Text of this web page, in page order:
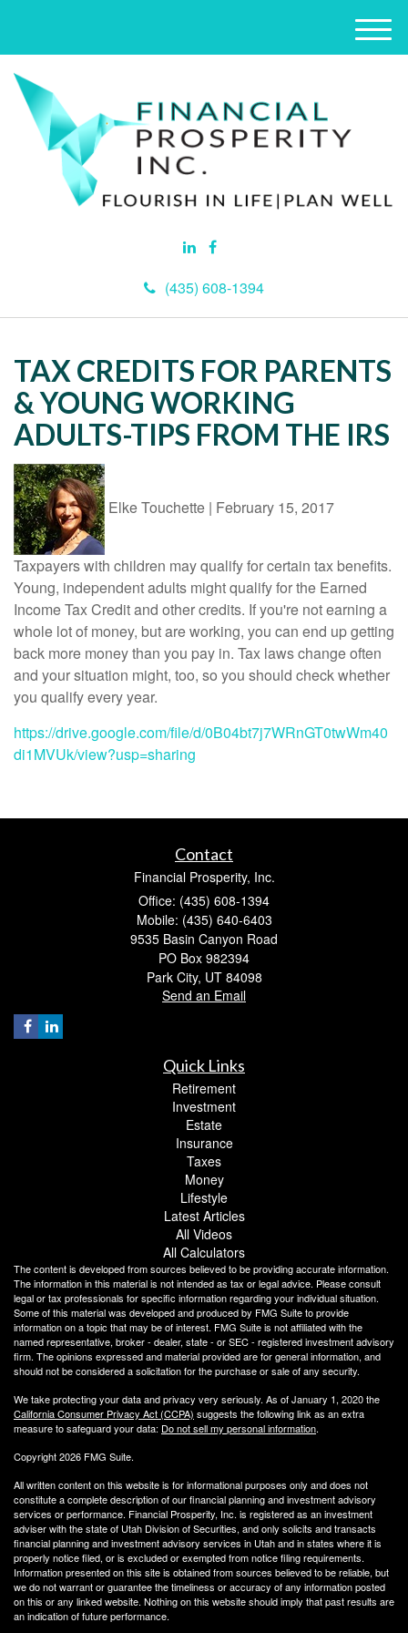
(435) 608-1394
M
e
TAX CREDITS FOR PARENTS
& YOUNG WORKING
ADULTS-TIPS FROM THE IRS
Elke Touchette | February 15, 2017
Taxpayers with children may qualify for certain tax benefits.
Young, independent adults might qualify for the Earned
Income Tax Credit and other credits. If you're not earning a
whole lot of money, but are working, you can end up getting
back more money than you pay in. Tax laws change often
and your situation might, too, so you should check whether
you qualify every year.
https://drive.google.com/file/d/0B04bt7j7WRnGT0twWm40
di1MVUk/view?usp=sharing
Contact
Financial Prosperity, Inc.
Office: (435) 608-1394
Mobile: (435) 640-6403
9535 Basin Canyon Road
PO Box 982394
Park City, UT 84098
Send an Email
Quick Links
Retirement
Investment
Estate
Insurance
Taxes
Money
Lifestyle
Latest Articles
All Videos
All Calculators
The content is developed from sources believed to be providing accurate information.
The information in this material is not intended as tax or legal advice. Please consult
legal or tax professionals for specific information regarding your individual situation.
Some of this material was developed and produced by FMG Suite to provide
information on a topic that may be of interest. FMG Suite is not affiliated with the
named representative, broker - dealer, state - or SEC - registered investment advisory
firm. The opinions expressed and material provided are for general information, and
should not be considered a solicitation for the purchase or sale of any security.
We take protecting your data and privacy very seriously. As of January 1, 2020 the
California Consumer Privacy Act (CCPA) suggests the following link as an extra
measure to safeguard your data: Do not sell my personal information.
Copyright 2026 FMG Suite.
All written content on this website is for informational purposes only and does not
constitute a complete description of our financial planning and investment advisory
services or performance. Financial Prosperity, Inc. is registered as an investment
adviser with the state of Utah Division of Securities, and only solicits and transacts
financial planning and investment advisory services in Utah and in states where it is
properly notice filed, or is excluded or exempted from notice filing requirements.
Information presented on this site is obtained from sources believed to be reliable, but
we do not warrant or guarantee the timeliness or accuracy of any information posted
on this or any linked website. Nothing on this website should imply that past results are
an indication of future performance.